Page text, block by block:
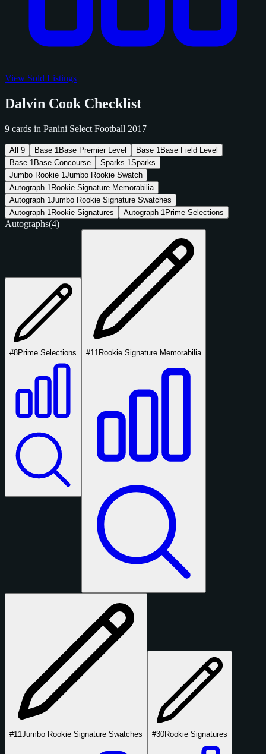
View Sold Listings
Dalvin Cook Checklist
9 cards in Panini Select Football 2017
All 9 Base 1 Base Premier Level Base 1 Base Field Level
Base 1 Base Concourse Sparks 1Sparks
Jumbo Rookie 1Jumbo Rookie Swatch
Autograph 1 Rookie Signature Memorabilia
Autograph 1Jumbo Rookie Signature Swatches
Autograph 1 Rookie Signatures Autograph 1 Prime Selections
Autographs(4)
#8Prime Selections #11 Rookie Signature Memorabilia
#11Jumbo Rookie Signature Swatches #30Rookie Signatures